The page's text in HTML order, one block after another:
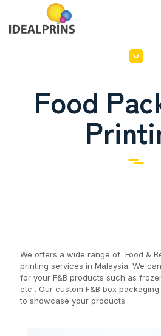
Food
We offers a wide range of Food &
printing services in Malaysia. We
for your F&B products such as
etc . Our custom F&B box
to showcase your products.